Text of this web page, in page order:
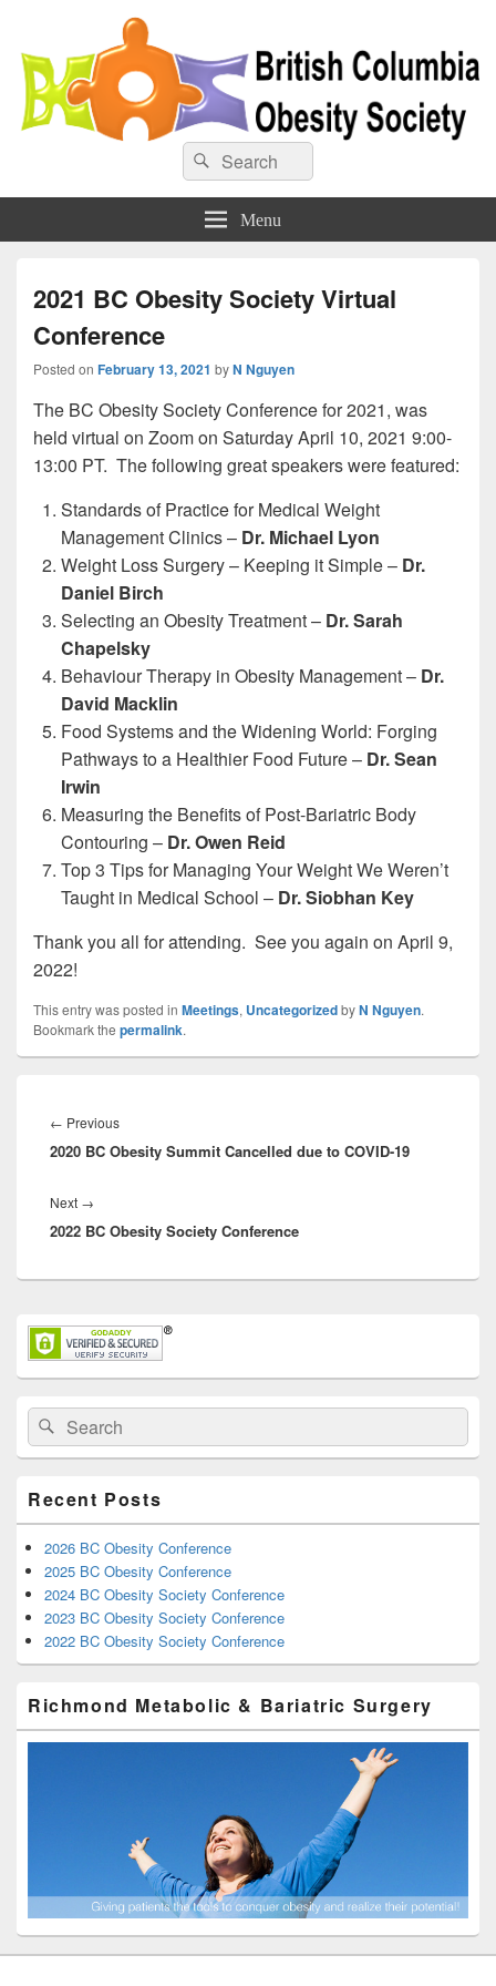
BC Obesity Society
Search
for:
Search
Menu
2021 BC Obesity Society Virtual
Conference
Posted on February 13, 2021 byN Nguyen
The BC Obesity Society Conference for 2021, was
held virtual on Zoom on Saturday April 10, 2021 9:00-
13:00 PT. The following great speakers were featured:
Standards of Practice for Medical Weight
Management Clinics – Dr. Michael Lyon
Weight Loss Surgery – Keeping it Simple – Dr.
Daniel Birch
Selecting an Obesity Treatment – Dr. Sarah
Chapelsky
Behaviour Therapy in Obesity Management – Dr.
David Macklin
Food Systems and the Widening World: Forging
Pathways to a Healthier Food Future – Dr. Sean
Irwin
Measuring the Benefits of Post-Bariatric Body
Contouring – Dr. Owen Reid
Top 3 Tips for Managing Your Weight We Weren’t
Taught in Medical School – Dr. Siobhan Key
Thank you all for attending. See you again on April 9,
2022!
This entry was posted in Meetings, UncategorizedbyN Nguyen.
Bookmark the permalink.
navigation
← PreviousPrevious
post:
2020 BC Obesity Summit Cancelled due to COVID-19
Next →
post:
2022 BC Obesity Society Conference
Primary
Sidebar
Widget
Area
Search
for:
Search
Recent Posts
2026 BC Obesity Conference
2025 BC Obesity Conference
2024 BC Obesity Society Conference
2023 BC Obesity Society Conference
2022 BC Obesity Society Conference
Richmond Metabolic & Bariatric Surgery